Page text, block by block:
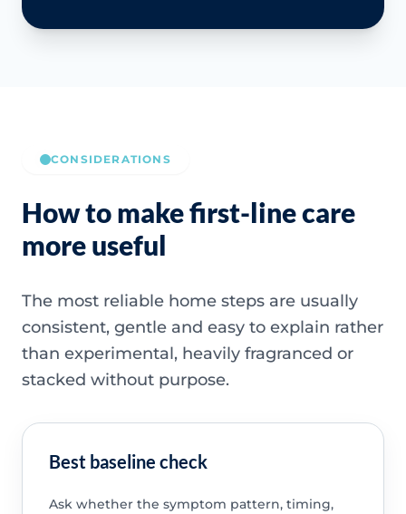
CONSIDERATIONS
How to make first-line care
more useful
The most reliable home steps are usually
consistent, gentle and easy to explain rather
than experimental, heavily fragranced or
stacked without purpose.
Best baseline check
Ask whether the symptom pattern, timing,